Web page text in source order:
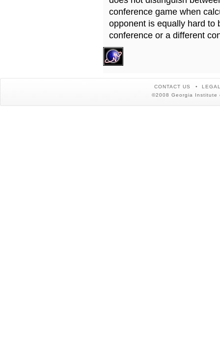
conference game when
opponent is equally hard to
conference or a different
CONTACT US
©2008 Georgia Institute